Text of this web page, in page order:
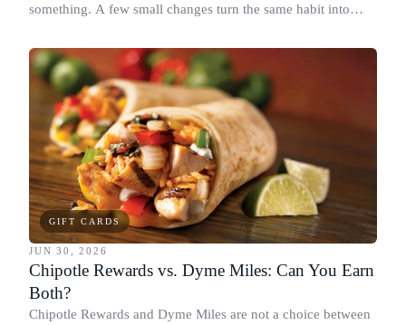
something. A few small changes turn the same habit into
spending more.
GIFT CARDS
JUN 30, 2026
Chipotle Rewards vs. Dyme Miles: Can You Earn
Both?
Chipotle Rewards and Dyme Miles are not a choice between